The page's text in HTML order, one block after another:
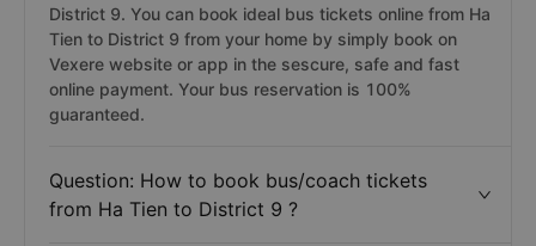
District 9. You can book ideal bus tickets online from Ha
Tien to District 9 from your home by simply book on
Vexere website or app in the sescure, safe and fast
online payment. Your bus reservation is 100%
guaranteed.
Question: How to book bus/coach tickets
from Ha Tien to District 9 ?